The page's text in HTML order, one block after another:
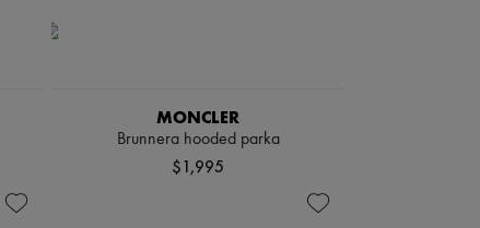
MONCLER
Brunnera hooded parka
$1,995